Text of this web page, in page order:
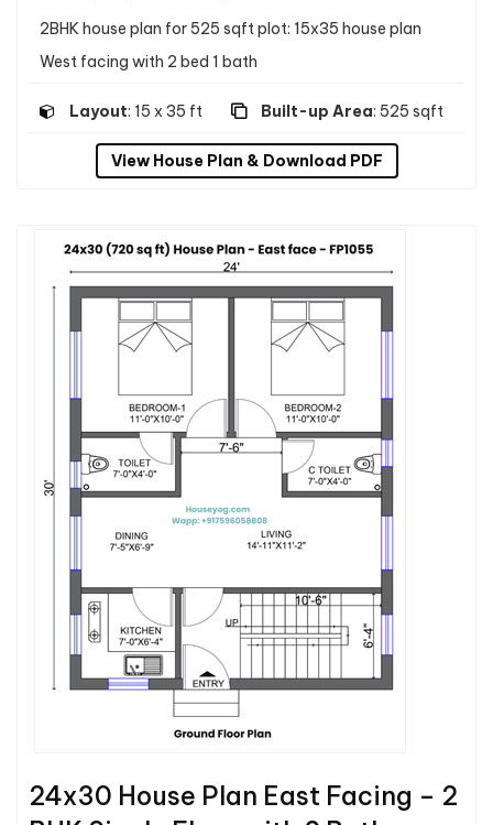
2BHK house plan for 525 sqft plot: 15x35 house plan
West facing with 2 bed 1 bath
Layout: 15 x 35 ft Built-up Area: 525 sqft
View House Plan & Download PDF
24x30 House Plan East Facing – 2